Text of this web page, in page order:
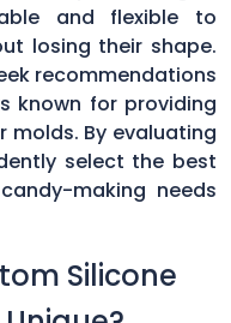
and flexible to
losing their shape.
recommendations
known for providing
By evaluating
select the best
making needs
Silicone